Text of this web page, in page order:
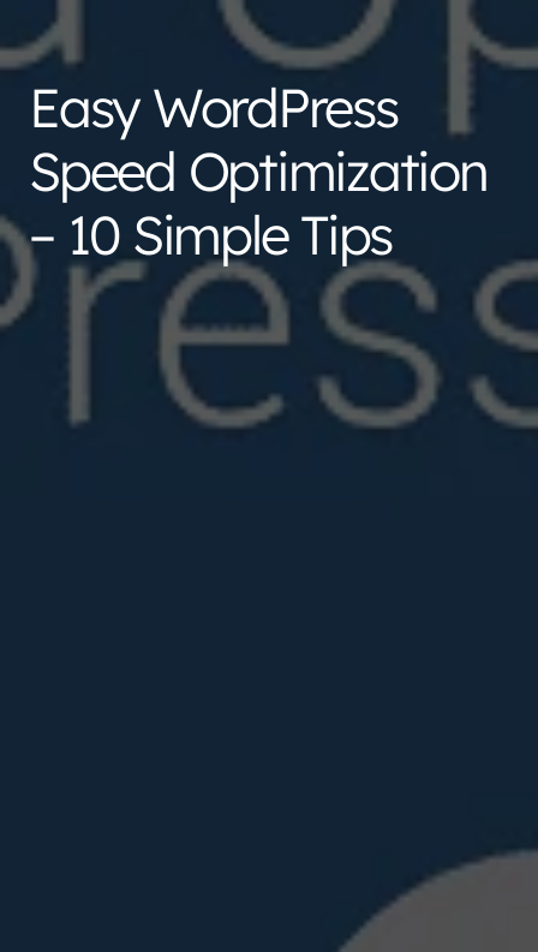
Easy WordPress
Speed Optimization
– 10 Simple Tips